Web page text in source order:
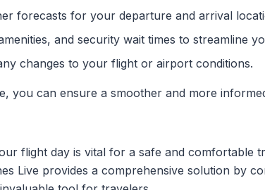
forecasts for your departure and arrival
and security wait times to streamline
changes to your flight or airport conditions.
you can ensure a smoother and more
flight day is vital for a safe and comfortable
Live provides a comprehensive solution by